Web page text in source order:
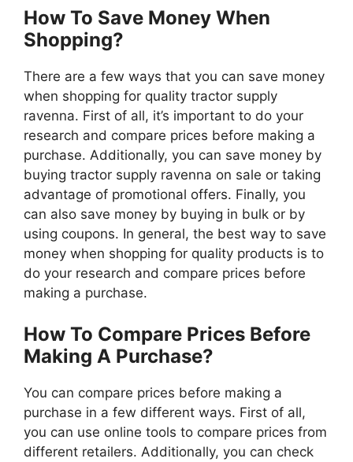
How To Save Money When
Shopping?
There are a few ways that you can save money
when shopping for quality tractor supply
ravenna. First of all, it’s important to do your
research and compare prices before making a
purchase. Additionally, you can save money by
buying tractor supply ravenna on sale or taking
advantage of promotional offers. Finally, you
can also save money by buying in bulk or by
using coupons. In general, the best way to save
money when shopping for quality products is to
do your research and compare prices before
making a purchase.
How To Compare Prices Before
Making A Purchase?
You can compare prices before making a
purchase in a few different ways. First of all,
you can use online tools to compare prices from
different retailers. Additionally, you can check